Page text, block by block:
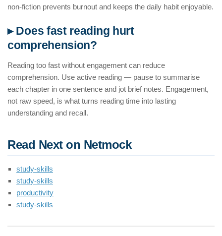
non-fiction prevents burnout and keeps the daily habit enjoyable.
▸ Does fast reading hurt
comprehension?
Reading too fast without engagement can reduce
comprehension. Use active reading — pause to summarise
each chapter in one sentence and jot brief notes. Engagement,
not raw speed, is what turns reading time into lasting
understanding and recall.
Read Next on Netmock
study-skills
study-skills
productivity
study-skills